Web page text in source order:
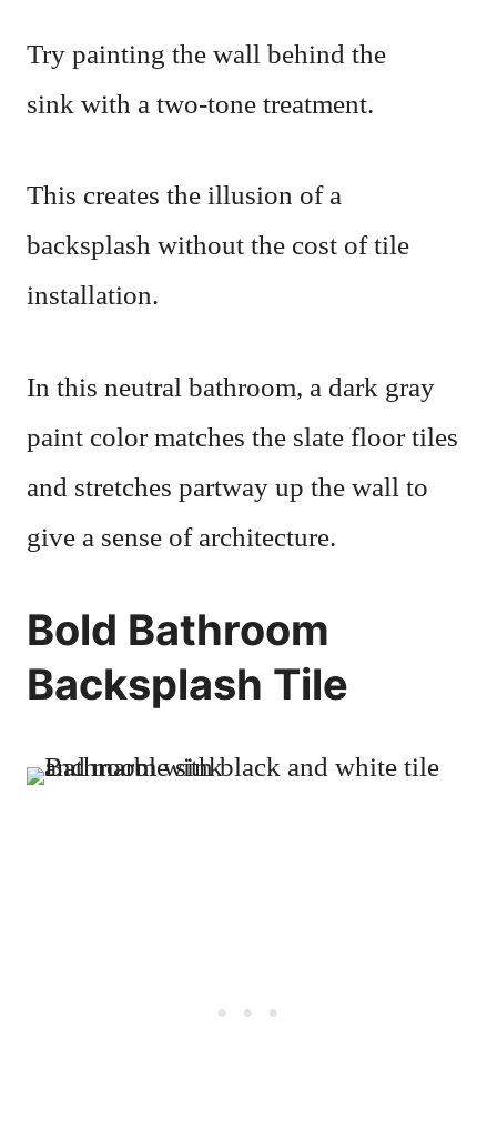
Try painting the wall behind the
sink with a two-tone treatment.
This creates the illusion of a
backsplash without the cost of tile
installation.
In this neutral bathroom, a dark gray
paint color matches the slate floor tiles
and stretches partway up the wall to
give a sense of architecture.
Bold Bathroom
Backsplash Tile